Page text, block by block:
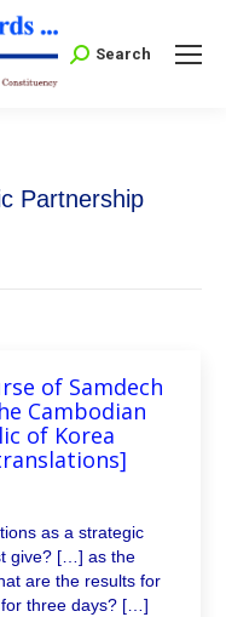
Search:
Search
Partnership
of Samdech
Cambodian
of Korea
as a strategic
give? […] as the
are the results for
three days? […]